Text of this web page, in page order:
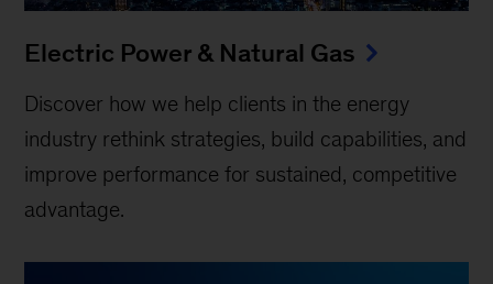
Electric Power & Natural Gas
Discover how we help clients in the energy
industry rethink strategies, build capabilities, and
improve performance for sustained, competitive
advantage.